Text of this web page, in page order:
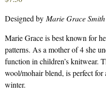
Designed by Marie Grace Smith
Marie Grace is best known for
patterns. As a mother of 4 she
function in children’s knitwear.
wool/mohair blend, is perfect
winter.